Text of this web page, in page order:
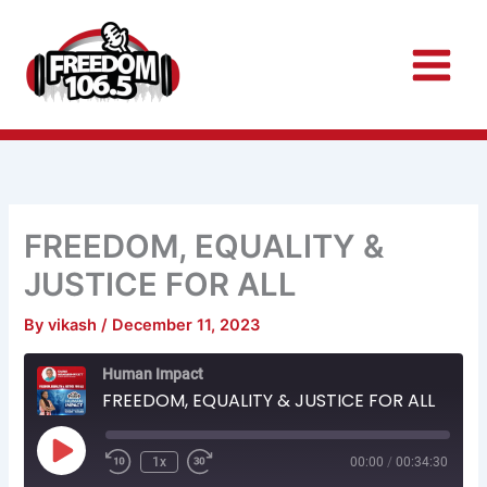
content
FREEDOM, EQUALITY &
JUSTICE FOR ALL
Byvikash/ December 11, 2023
Human Impact
FREEDOM, EQUALITY & JUSTICE FOR ALL
Play
Episode
Rewind
10
Seconds
1x
Fast
30
seconds
00:00 / 00:34:30